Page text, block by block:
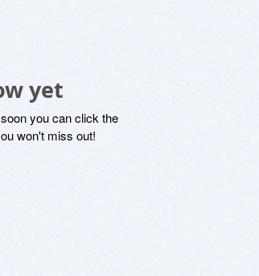
yet
you can click the
won't miss out!